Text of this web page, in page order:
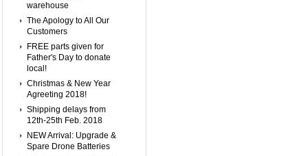
warehouse
The Apology to All Our
Customers
FREE parts given for
Father's Day to donate
local!
Christmas & New Year
Agreeting 2018!
Shipping delays from
12th-25th Feb. 2018
NEW Arrival: Upgrade &
Spare Drone Batteries